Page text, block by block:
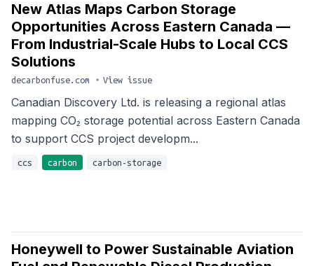
New Atlas Maps Carbon Storage
Opportunities Across Eastern Canada —
From Industrial-Scale Hubs to Local CCS
Solutions
decarbonfuse.com • View issue
Canadian Discovery Ltd. is releasing a regional atlas
mapping CO₂ storage potential across Eastern Canada
to support CCS project developm...
ccs carbon carbon-storage
Honeywell to Power Sustainable Aviation